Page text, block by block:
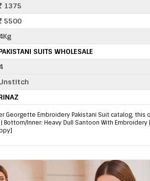
1375
5500
SUITS WHOLESALE
Georgette Embroidery Pakistani Suit catalog,
Bottom/Inner: Heavy Dull Santoon With